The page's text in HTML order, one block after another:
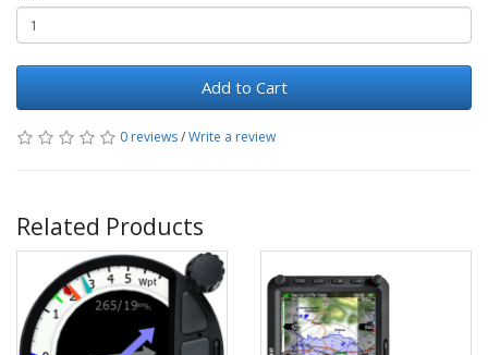
Add to Cart
0 reviews/Write a review
Related Products